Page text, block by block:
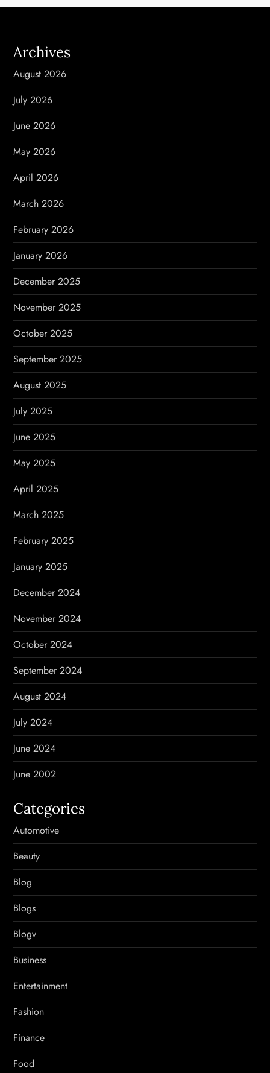
a
v
i
g
a
t
i
o
n
Archives
August 2026
July 2026
June 2026
May 2026
April 2026
March 2026
February 2026
January 2026
December 2025
November 2025
October 2025
September 2025
August 2025
July 2025
June 2025
May 2025
April 2025
March 2025
February 2025
January 2025
December 2024
November 2024
October 2024
September 2024
August 2024
July 2024
June 2024
June 2002
Categories
Automotive
Beauty
Blog
Blogs
Blogv
Business
Entertainment
Fashion
Finance
Food